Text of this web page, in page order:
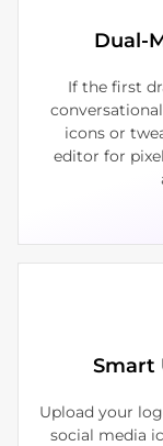
If the first
icons or
editor for
Smart
Upload your
social media